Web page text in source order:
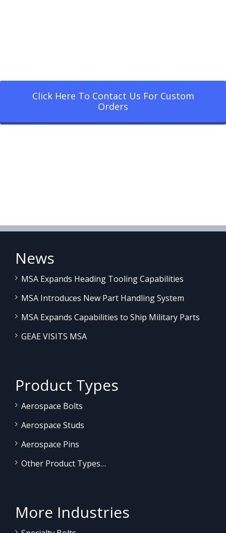
Click Here To Contact Us For Custom
Orders
News
MSA Expands Heading Tooling Capabilities
MSA Introduces New Part Handling System
MSA Expands Capabilities to Ship Military Parts
GEAE VISITS MSA
Product Types
Aerospace Bolts
Aerospace Studs
Aerospace Pins
Other Product Types…
More Industries